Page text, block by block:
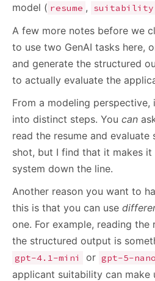
model ( resume , suitability
A few more notes before we
to use two GenAI tasks here,
and generate the structured
to actually evaluate the
From a modeling
into distinct steps. You can
read the resume and
shot, but I find that it makes
system down the line.
Another reason you want to
this is that you can use
one. For example, reading the
the structured output is
gpt-4.1-mini or gpt-5-
applicant suitability can make